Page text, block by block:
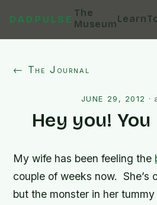
DADPULSE
The
MuseumLearn
← The Journal
JUNE 29, 2012 ·
Hey you!
My wife has been feeling the
couple of weeks now. She’s
but the monster in her